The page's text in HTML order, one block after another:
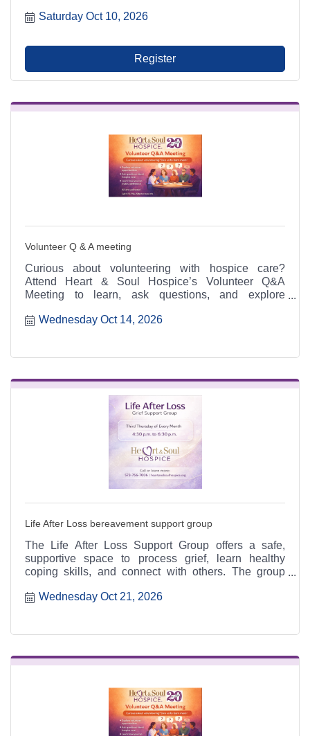
p.m. at Municipal Parking Lot A between RaeCole's
of Commerce Signature Event.
Saturday Oct 10, 2026
Register
Volunteer Q & A meeting
Curious about volunteering with hospice care?
Attend Heart & Soul Hospice’s Volunteer Q&A
Meeting to learn, ask questions, and explore
Wednesday Oct 14, 2026
Life After Loss bereavement support group
The Life After Loss Support Group offers a safe,
supportive space to process grief, learn healthy
coping skills, and connect with others. The group
6:30 p.m. at the Heart & Soul office, 412 Cayce Street
Wednesday Oct 21, 2026